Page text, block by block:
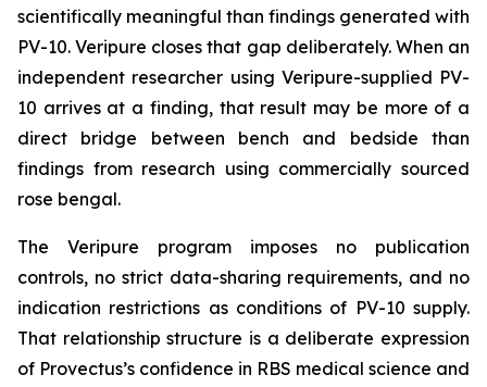
scientifically meaningful than findings generated with
PV-10. Veripure closes that gap deliberately. When an
independent researcher using Veripure-supplied PV-
10 arrives at a finding, that result may be more of a
direct bridge between bench and bedside than
findings from research using commercially sourced
rose bengal.
The Veripure program imposes no publication
controls, no strict data-sharing requirements, and no
indication restrictions as conditions of PV-10 supply.
That relationship structure is a deliberate expression
of Provectus’s confidence in RBS medical science and